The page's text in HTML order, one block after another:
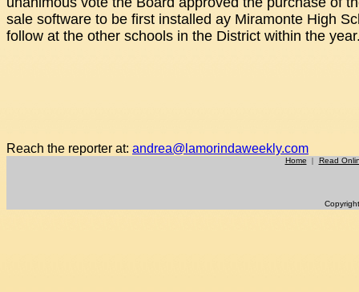
sale software to be first installed ay Miramonte High
follow at the other schools in the District within the
Reach the reporter at: andrea@lamorindaweekly.com
Home | Read